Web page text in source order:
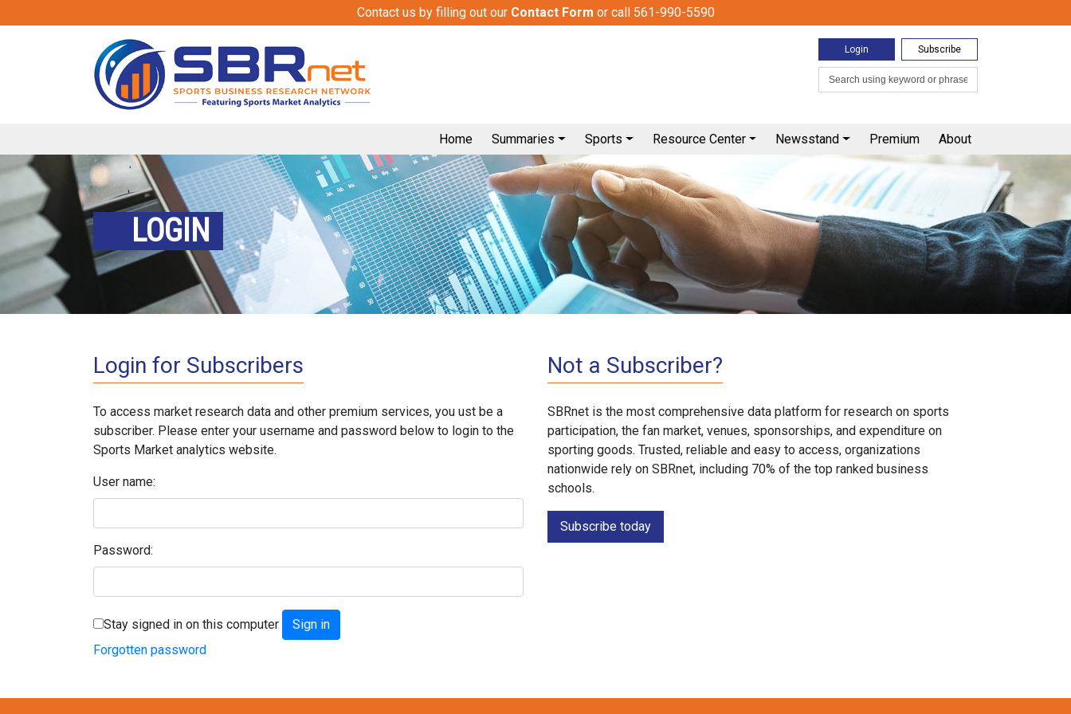
Contact us by filling out our Contact Form or call 561-990-5590
Login Subscribe
Home Summaries Sports Resource Center Newsstand Premium About
LOGIN
Login for Subscribers
To access market research data and other premium services, you ust be a
subscriber. Please enter your username and password below to login to the
Sports Market analytics website.
User name:
Password:
Stay signed in on this computer
Forgotten password
Not a Subscriber?
SBRnet is the most comprehensive data platform for research on sports
participation, the fan market, venues, sponsorships, and expenditure on
sporting goods. Trusted, reliable and easy to access, organizations
nationwide rely on SBRnet, including 70% of the top ranked business
schools.
Subscribe today